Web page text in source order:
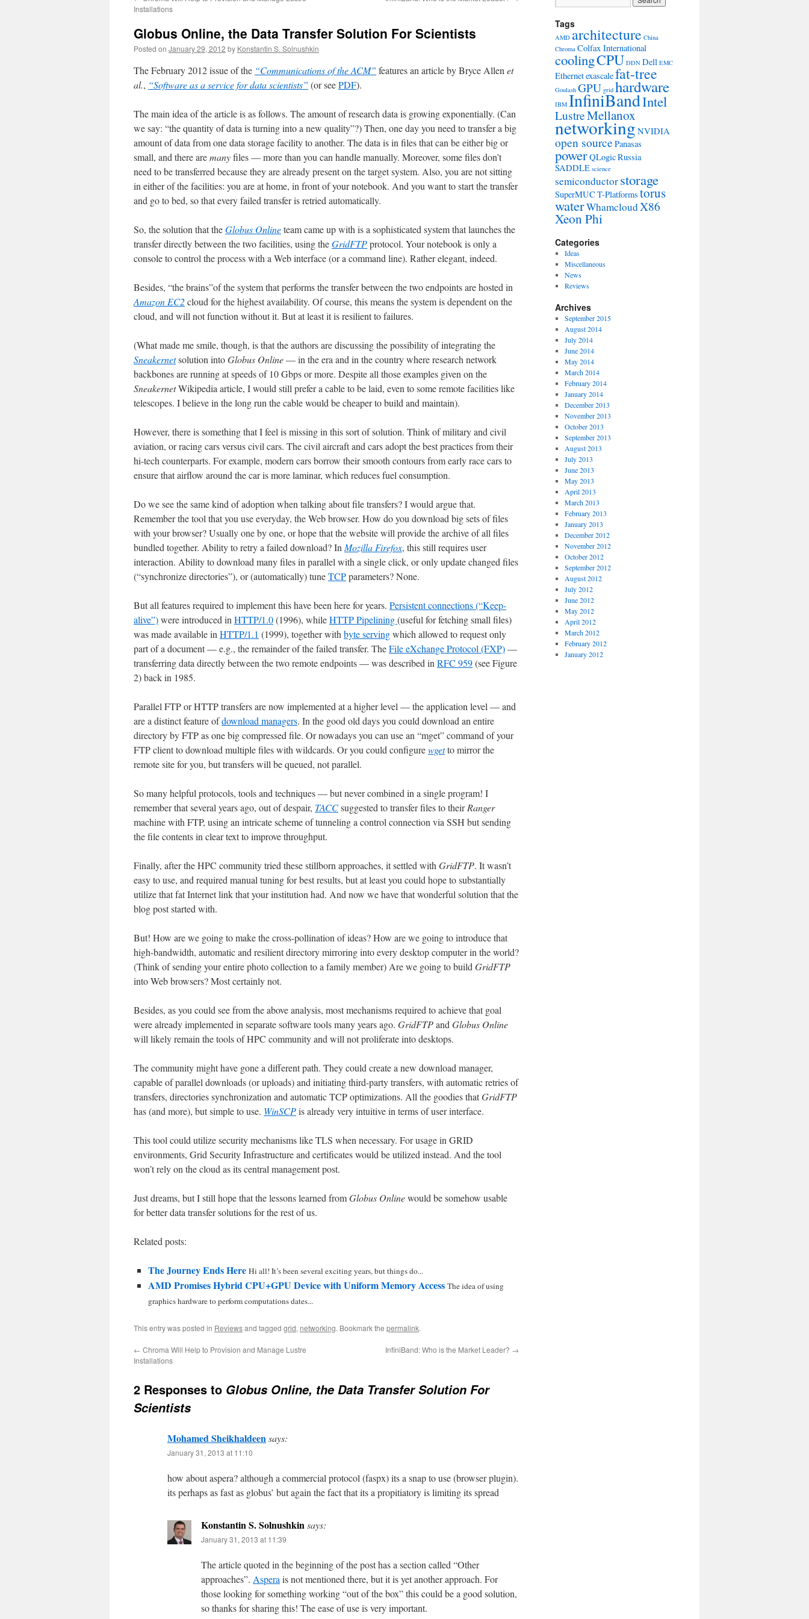
Installations
Globus Online, the Data Transfer Solution For Scientists
Posted on January 29, 2012 by Konstantin S. Solnushkin
The February 2012 issue of the “Communications of the ACM” features an article by Bryce Allen et
al., “Software as a service for data scientists” (or seePDF).
The main idea of the article is as follows. The amount of research data is growing exponentially. (Can
we say: “the quantity of data is turning into a new quality”?) Then, one day you need to transfer a big
amount of data from one data storage facility to another. The data is in files that can be either big or
small, and there aremanyfiles — more than you can handle manually. Moreover, some files don’t
need to be transferred because they are already present on the target system. Also, you are not sitting
in either of the facilities: you are at home, in front of your notebook. And you want to start the transfer
and go to bed, so that every failed transfer is retried automatically.
So, the solution that theGlobus Onlineteam came up with is a sophisticated system that launches the
transfer directly between the two facilities, using theGridFTPprotocol. Your notebook is only a
console to control the process with a Web interface (or a command line). Rather elegant, indeed.
Besides, “the brains”of the system that performs the transfer between the two endpoints are hosted in
Amazon EC2cloud for the highest availability. Of course, this means the system is dependent on the
cloud, and will not function without it. But at least it is resilient to failures.
(What made me smile, though, is that the authors are discussing the possibility of integrating the
Sneakernetsolution intoGlobus Online— in the era and in the country where research network
backbones are running at speeds of 10 Gbps or more. Despite all those examples given on the
SneakernetWikipedia article, I would still prefer a cable to be laid, even to some remote facilities like
telescopes. I believe in the long run the cable would be cheaper to build and maintain).
However, there is something that I feel is missing in this sort of solution. Think of military and civil
aviation, or racing cars versus civil cars. The civil aircraft and cars adopt the best practices from their
hi-tech counterparts. For example, modern cars borrow their smooth contours from early race cars to
ensure that airflow around the car is more laminar, which reduces fuel consumption.
Do we see the same kind of adoption when talking about file transfers? I would argue that.
Remember the tool that you use everyday, the Web browser. How do you download big sets of files
with your browser? Usually one by one, or hope that the website will provide the archive of all files
bundled together. Ability to retry a failed download? In Mozilla Firefox, this still requires user
interaction. Ability to download many files in parallel with a single click, or only update changed files
(“synchronize directories”), or (automatically) tuneTCPparameters? None.
But all features required to implement this have been here for years. Persistent connections (“Keep-
alive”)were introduced in HTTP/1.0(1996), whileHTTP Pipelining(useful for fetching small files)
was made available in HTTP/1.1 (1999), together with byte servingwhich allowed to request only
part of a document — e.g., the remainder of the failed transfer. TheFile eXchange Protocol (FXP)—
transferring data directly between the two remote endpoints — was described in RFC 959(see Figure
2) back in 1985.
Parallel FTP or HTTP transfers are now implemented at a higher level — the application level — and
are a distinct feature ofdownload managers. In the good old days you could download an entire
directory by FTP as one big compressed file. Or nowadays you can use an “mget” command of your
FTP client to download multiple files with wildcards. Or you could configurewgetto mirror the
remote site for you, but transfers will be queued, not parallel.
So many helpful protocols, tools and techniques — but never combined in a single program! I
remember that several years ago, out of despair, TACCsuggested to transfer files to theirRanger
machine with FTP, using an intricate scheme of tunneling a control connection via SSH but sending
the file contents in clear text to improve throughput.
Finally, after the HPC community tried these stillborn approaches, it settled with GridFTP. It wasn’t
easy to use, and required manual tuning for best results, but at least you could hope to substantially
utilize that fat Internet link that your institution had. And now we have that wonderful solution that the
blog post started with.
But! How are we going to make the cross-pollination of ideas? How are we going to introduce that
high-bandwidth, automatic and resilient directory mirroring into every desktop computer in the world?
(Think of sending your entire photo collection to a family member) Are we going to build GridFTP
into Web browsers? Most certainly not.
Besides, as you could see from the above analysis, most mechanisms required to achieve that goal
were already implemented in separate software tools many years ago. GridFTPand Globus Online
will likely remain the tools of HPC community and will not proliferate into desktops.
The community might have gone a different path. They could create a new download manager,
capable of parallel downloads (or uploads) and initiating third-party transfers, with automatic retries of
transfers, directories synchronization and automatic TCP optimizations. All the goodies thatGridFTP
has (and more), but simple to use. WinSCPis already very intuitive in terms of user interface.
This tool could utilize security mechanisms like TLS when necessary. For usage in GRID
environments, Grid Security Infrastructure and certificates would be utilized instead. And the tool
won’t rely on the cloud as its central management post.
Just dreams, but I still hope that the lessons learned fromGlobus Onlinewould be somehow usable
for better data transfer solutions for the rest of us.
Related posts:
The Journey Ends Here Hi all! It’s been several exciting years, but things do...
AMD Promises Hybrid CPU+GPU Device with Uniform Memory Access The idea of using
graphics hardware to perform computations dates...
This entry was posted in Reviewsand tagged grid, networking. Bookmark the permalink.
← Chroma Will Help to Provision and Manage Lustre
Installations
InfiniBand: Who is the Market Leader? →
2 Responses to Globus Online, the Data Transfer Solution For
Scientists
Mohamed Sheikhaldeensays:
January 31, 2013 at 11:10
how about aspera? although a commercial protocol (faspx) its a snap to use (browser plugin).
its perhaps as fast as globus’ but again the fact that its a propitiatory is limiting its spread
Konstantin S. Solnushkinsays:
January 31, 2013 at 11:39
The article quoted in the beginning of the post has a section called “Other
approaches”. Aspera is not mentioned there, but it is yet another approach. For
those looking for something working “out of the box” this could be a good solution,
so thanks for sharing this! The ease of use is very important.
Tags
AMD architecture China
Chroma Colfax International
coolingCPU DDN Dell EMC
Ethernetexascalefat-tree
Goulash GPU grid hardware
IBM InfiniBandIntel
LustreMellanox
networking NVIDIA
open source Panasas
powerQLogicRussia
SADDLE science
semiconductorstorage
SuperMUC T-Platforms torus
waterWhamcloudX86
Xeon Phi
Categories
Ideas
Miscellaneous
News
Reviews
Archives
September 2015
August 2014
July 2014
June 2014
May 2014
March 2014
February 2014
January 2014
December 2013
November 2013
October 2013
September 2013
August 2013
July 2013
June 2013
May 2013
April 2013
March 2013
February 2013
January 2013
December 2012
November 2012
October 2012
September 2012
August 2012
July 2012
June 2012
May 2012
April 2012
March 2012
February 2012
January 2012